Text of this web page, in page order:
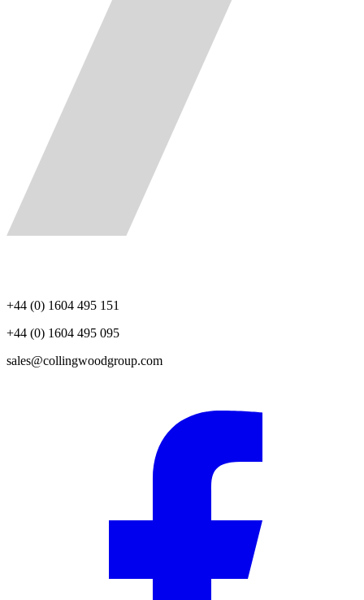
+44 (0) 1604 495 151
+44 (0) 1604 495 095
sales@collingwoodgroup.com